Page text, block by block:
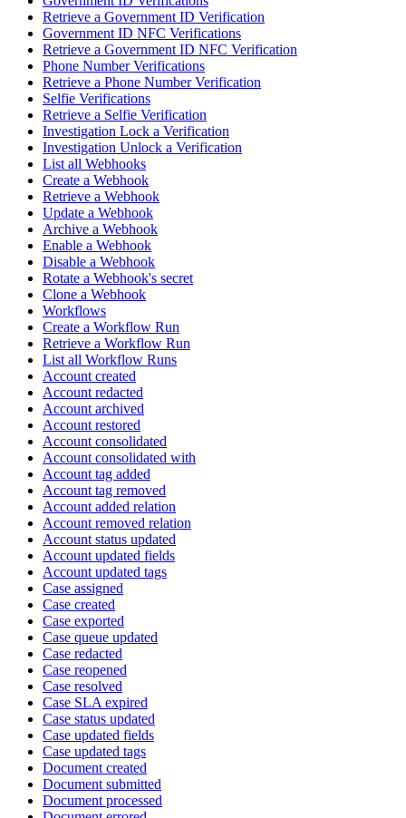
Retrieve a Government ID Verification
Government ID NFC Verifications
Retrieve a Government ID NFC Verification
Phone Number Verifications
Retrieve a Phone Number Verification
Selfie Verifications
Retrieve a Selfie Verification
Investigation Lock a Verification
Investigation Unlock a Verification
List all Webhooks
Create a Webhook
Retrieve a Webhook
Update a Webhook
Archive a Webhook
Enable a Webhook
Disable a Webhook
Rotate a Webhook's secret
Clone a Webhook
Workflows
Create a Workflow Run
Retrieve a Workflow Run
List all Workflow Runs
Account created
Account redacted
Account archived
Account restored
Account consolidated
Account consolidated with
Account tag added
Account tag removed
Account added relation
Account removed relation
Account status updated
Account updated fields
Account updated tags
Case assigned
Case created
Case exported
Case queue updated
Case redacted
Case reopened
Case resolved
Case SLA expired
Case status updated
Case updated fields
Case updated tags
Document created
Document submitted
Document processed